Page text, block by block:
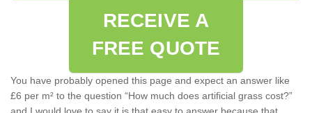
RECEIVE A
FREE QUOTE
You have probably opened this page and expect an answer like
£6 per m² to the question “How much does artificial grass cost?”